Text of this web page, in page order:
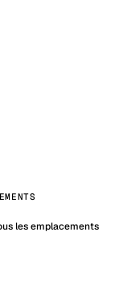
les emplacements